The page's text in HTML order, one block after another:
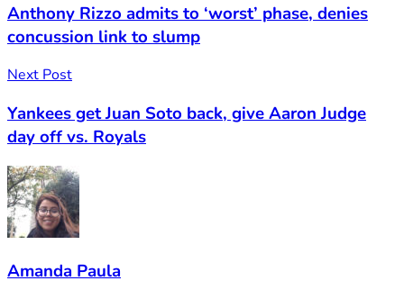
Anthony Rizzo admits to ‘worst’ phase, denies
concussion link to slump
Next Post
Yankees get Juan Soto back, give Aaron Judge
day off vs. Royals
Amanda Paula